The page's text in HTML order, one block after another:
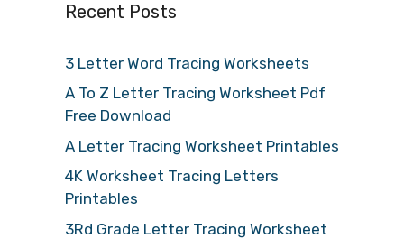
Recent Posts
3 Letter Word Tracing Worksheets
A To Z Letter Tracing Worksheet Pdf
Free Download
A Letter Tracing Worksheet Printables
4K Worksheet Tracing Letters
Printables
3Rd Grade Letter Tracing Worksheet